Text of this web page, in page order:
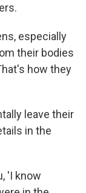
especially
their bodies
how they
leave their
in the
'I know